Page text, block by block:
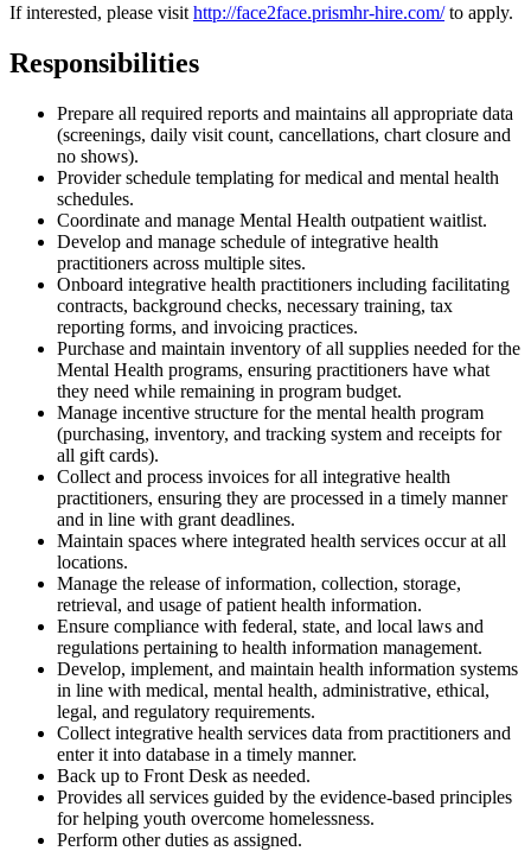
If interested, please visit http://face2face.prismhr-hire.com/to apply.
Responsibilities
Prepare all required reports and maintains all appropriate data
(screenings, daily visit count, cancellations, chart closure and
no shows).
Provider schedule templating for medical and mental health
schedules.
Coordinate and manage Mental Health outpatient waitlist.
Develop and manage schedule of integrative health
practitioners across multiple sites.
Onboard integrative health practitioners including facilitating
contracts, background checks, necessary training, tax
reporting forms, and invoicing practices.
Purchase and maintain inventory of all supplies needed for the
Mental Health programs, ensuring practitioners have what
they need while remaining in program budget.
Manage incentive structure for the mental health program
(purchasing, inventory, and tracking system and receipts for
all gift cards).
Collect and process invoices for all integrative health
practitioners, ensuring they are processed in a timely manner
and in line with grant deadlines.
Maintain spaces where integrated health services occur at all
locations.
Manage the release of information, collection, storage,
retrieval, and usage of patient health information.
Ensure compliance with federal, state, and local laws and
regulations pertaining to health information management.
Develop, implement, and maintain health information systems
in line with medical, mental health, administrative, ethical,
legal, and regulatory requirements.
Collect integrative health services data from practitioners and
enter it into database in a timely manner.
Back up to Front Desk as needed.
Provides all services guided by the evidence-based principles
for helping youth overcome homelessness.
Perform other duties as assigned.